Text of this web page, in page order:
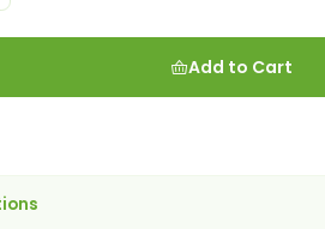
Add to Cart